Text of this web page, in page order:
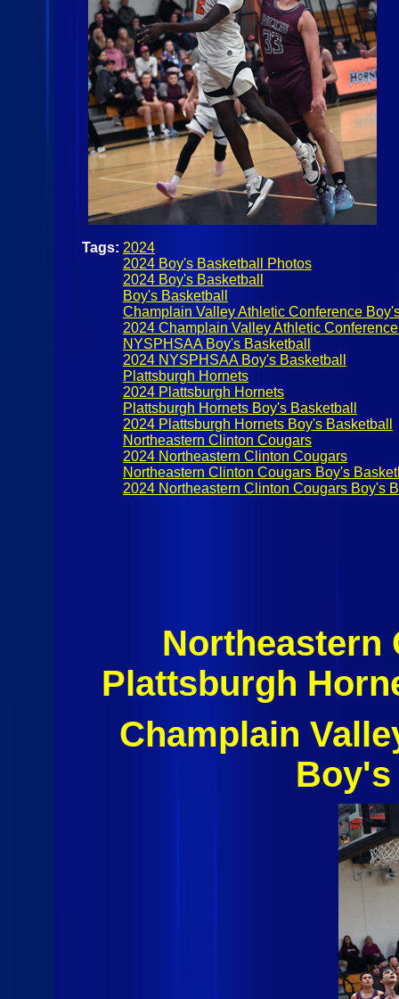
Tags: 2024
2024 Boy's Basketball Photos
2024 Boy's Basketball
Boy's Basketball
Champlain Valley Athletic Conference
2024 Champlain Valley Athletic
NYSPHSAA Boy's Basketball
2024 NYSPHSAA Boy's Basketball
Plattsburgh Hornets
2024 Plattsburgh Hornets
Plattsburgh Hornets Boy's Basketball
2024 Plattsburgh Hornets Boy's Basketball
Northeastern Clinton Cougars
2024 Northeastern Clinton Cougars
Northeastern Clinton Cougars Boy's
2024 Northeastern Clinton Cougars Boy's
Northeastern
Plattsburgh
Champlain